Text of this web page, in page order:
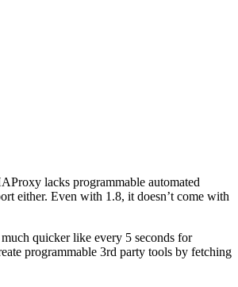
lacks programmable automated
either. Even with 1.8, it doesn’t come with
quicker like every 5 seconds for
programmable 3rd party tools by fetching